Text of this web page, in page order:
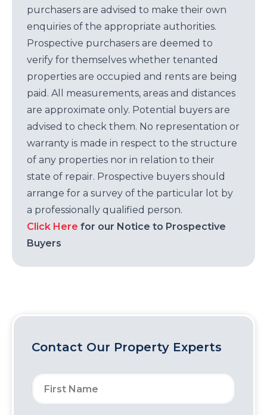
purchasers are advised to make their own
enquiries of the appropriate authorities.
Prospective purchasers are deemed to
verify for themselves whether tenanted
properties are occupied and rents are being
paid. All measurements, areas and distances
are approximate only. Potential buyers are
advised to check them. No representation or
warranty is made in respect to the structure
of any properties nor in relation to their
state of repair. Prospective buyers should
arrange for a survey of the particular lot by
a professionally qualified person.
Click Here for our Notice to Prospective
Buyers
Contact Our Property Experts